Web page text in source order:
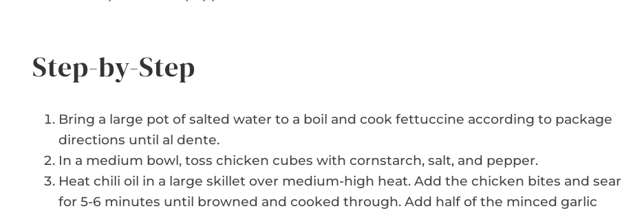
Step-by-Step
Bring a large pot of salted water to a boil and cook fettuccine according to package
directions until al dente.
In a medium bowl, toss chicken cubes with cornstarch, salt, and pepper.
Heat chili oil in a large skillet over medium-high heat. Add the chicken bites and sear
for 5-6 minutes until browned and cooked through. Add half of the minced garlic